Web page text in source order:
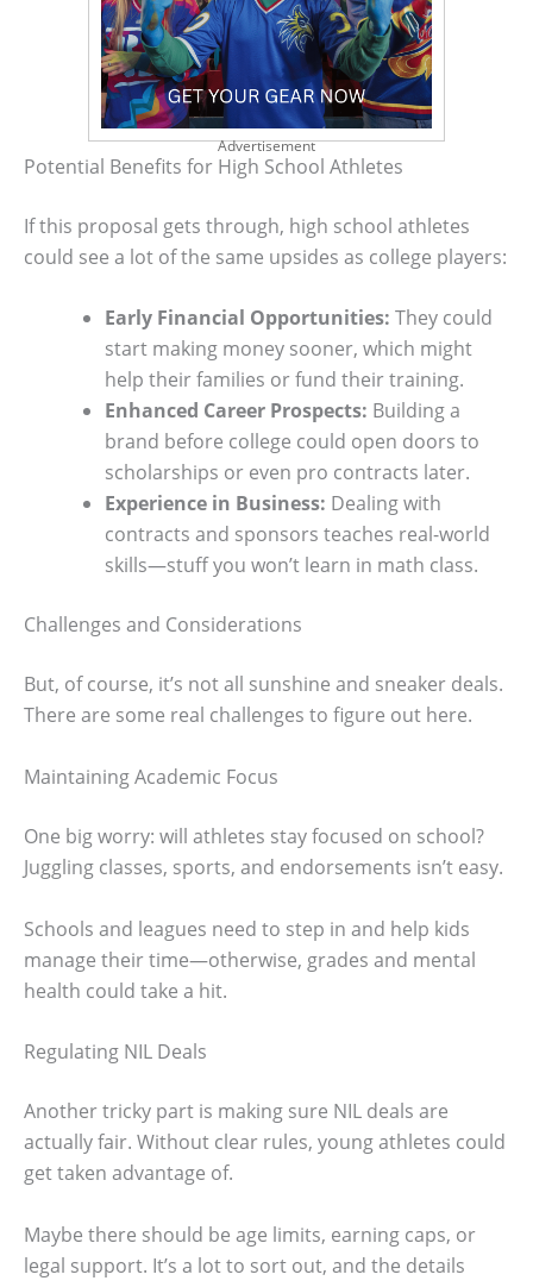
Advertisement
Potential Benefits for High School Athletes
If this proposal gets through, high school athletes
could see a lot of the same upsides as college players:
Early Financial Opportunities: They could
start making money sooner, which might
help their families or fund their training.
Enhanced Career Prospects: Building a
brand before college could open doors to
scholarships or even pro contracts later.
Experience in Business: Dealing with
contracts and sponsors teaches real-world
skills—stuff you won’t learn in math class.
Challenges and Considerations
But, of course, it’s not all sunshine and sneaker deals.
There are some real challenges to figure out here.
Maintaining Academic Focus
One big worry: will athletes stay focused on school?
Juggling classes, sports, and endorsements isn’t easy.
Schools and leagues need to step in and help kids
manage their time—otherwise, grades and mental
health could take a hit.
Regulating NIL Deals
Another tricky part is making sure NIL deals are
actually fair. Without clear rules, young athletes could
get taken advantage of.
Maybe there should be age limits, earning caps, or
legal support. It’s a lot to sort out, and the details